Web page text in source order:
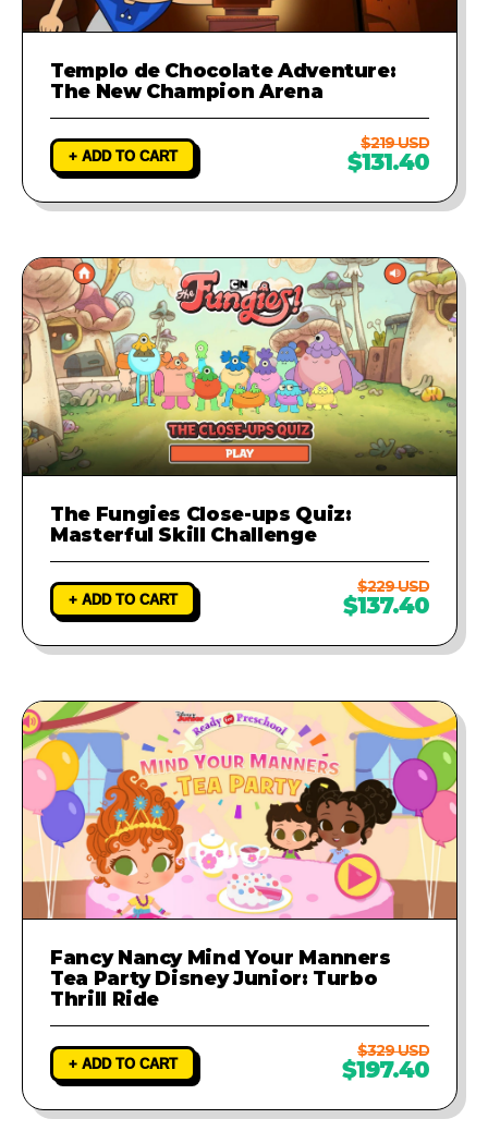
Templo de Chocolate Adventure:
The New Champion Arena
+ ADD TO CART
$219 USD
$131.40
The Fungies Close-ups Quiz:
Masterful Skill Challenge
+ ADD TO CART
$229 USD
$137.40
Fancy Nancy Mind Your Manners
Tea Party Disney Junior: Turbo
Thrill Ride
+ ADD TO CART
$329 USD
$197.40